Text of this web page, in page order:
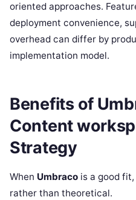
oriented approaches.
deployment convenience,
overhead can differ by
implementation model.
Benefits of
Content
Strategy
When Umbraco is a good
rather than theoretical.